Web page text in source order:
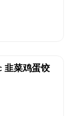
韭菜鸡蛋饺